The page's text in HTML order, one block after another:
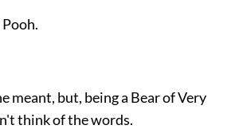
meant, but, being a Bear of Very
think of the words.